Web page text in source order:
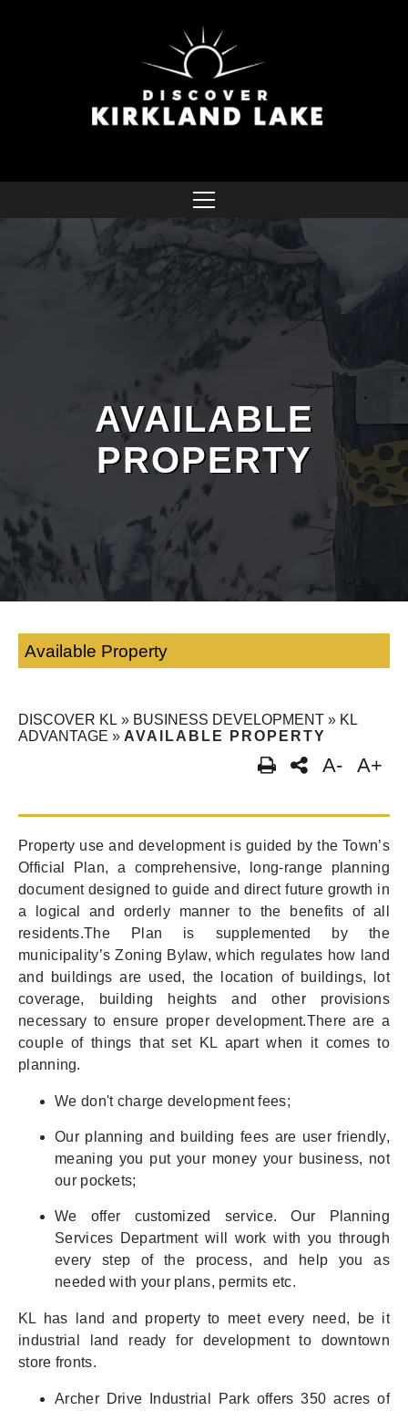
AVAILABLE
PROPERTY
Available Property
DISCOVER KL » BUSINESS DEVELOPMENT » KL
ADVANTAGE » AVAILABLE PROPERTY
A- A+
Property use and development is guided by the Town’s
Official Plan, a comprehensive, long-range planning
document designed to guide and direct future growth in
a logical and orderly manner to the benefits of all
residents.The Plan is supplemented by the
municipality’s Zoning Bylaw, which regulates how land
and buildings are used, the location of buildings, lot
coverage, building heights and other provisions
necessary to ensure proper development.There are a
couple of things that set KL apart when it comes to
planning.
We don't charge development fees;
Our planning and building fees are user friendly,
meaning you put your money your business, not
our pockets;
We offer customized service. Our Planning
Services Department will work with you through
every step of the process, and help you as
needed with your plans, permits etc.
KL has land and property to meet every need, be it
industrial land ready for development to downtown
store fronts.
Archer Drive Industrial Park offers 350 acres of